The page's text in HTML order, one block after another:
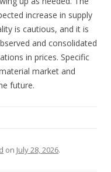
increase in supply
is cautious, and it is
and consolidated
in prices. Specific
market and
future.
on July 28, 2026.